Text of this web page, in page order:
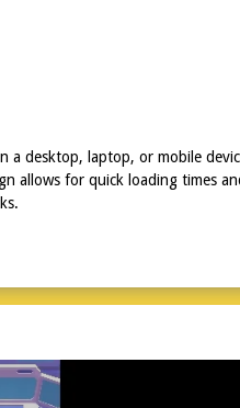
desktop, laptop, or mobile
allows for quick loading times